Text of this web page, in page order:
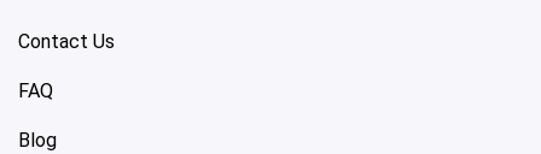
Contact Us
FAQ
Blog